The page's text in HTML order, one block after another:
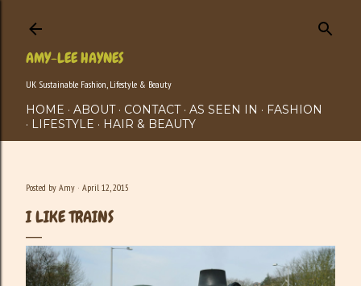
AMY-LEE HAYNES
UK Sustainable Fashion, Lifestyle & Beauty
HOME ABOUT CONTACT AS SEEN IN
FASHION
LIFESTYLE
HAIR & BEAUTY
Posted by Amy April 12, 2015
I LIKE TRAINS